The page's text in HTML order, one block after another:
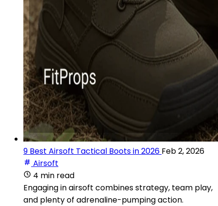
9 Best Airsoft Tactical Boots in 2026 Feb 2, 2026
Airsoft
4 min read
Engaging in airsoft combines strategy, team play,
and plenty of adrenaline-pumping action.